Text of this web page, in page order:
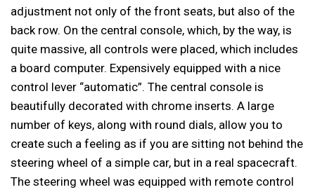
adjustment not only of the front seats, but also of the
back row. On the central console, which, by the way, is
quite massive, all controls were placed, which includes
a board computer. Expensively equipped with a nice
control lever “automatic”. The central console is
beautifully decorated with chrome inserts. A large
number of keys, along with round dials, allow you to
create such a feeling as if you are sitting not behind the
steering wheel of a simple car, but in a real spacecraft.
The steering wheel was equipped with remote control